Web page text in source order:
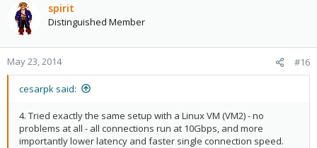
spirit
Distinguished Member
May 23, 2014 #16
cesarpk said:
4. Tried exactly the same setup with a Linux VM (VM2) - no
problems at all - all connections run at 10Gbps, and more
importantly lower latency and faster single connection speed.